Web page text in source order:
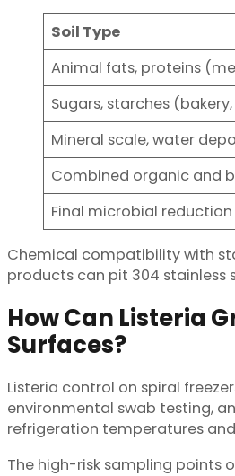
Soil Type
Animal fats, proteins
Sugars, starches
Mineral scale, water
Combined organic and
Final microbial reduction
Chemical compatibility with
products can pit 304 stainless
How Can Listeria
Surfaces?
Listeria control on spiral
environmental swab testing,
refrigeration temperatures
The high-risk sampling points